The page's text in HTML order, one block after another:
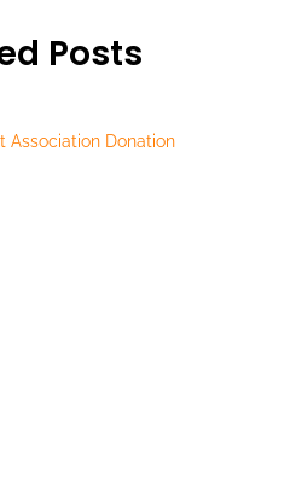
Posts